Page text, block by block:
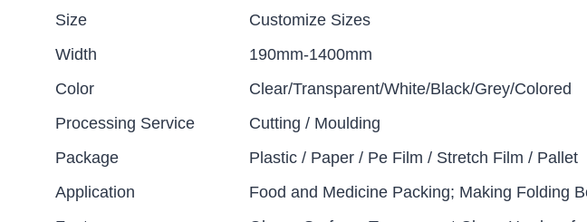
Size
Customize Sizes
Width
190mm-1400mm
Color
Clear/Transparent/White/Black/Grey/Colored
Processing Service
Cutting / Moulding
Package
Plastic / Paper / Pe Film / Stretch Film / Pallet
Application
Food and Medicine Packing; Making Folding